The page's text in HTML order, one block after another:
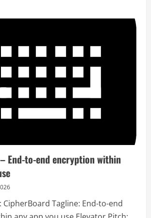
End-to-end encryption within
Tagline: End-to-end